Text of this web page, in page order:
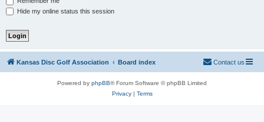
Hide my online status this session
Kansas Disc Golf Association Board index Contact us
Powered by phpBB® Forum Software © phpBB Limited
Privacy| Terms